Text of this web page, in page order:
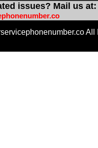
issues? Mail us at:
All